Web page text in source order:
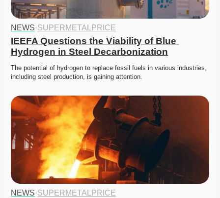
NEWS·SUPERMETALPRICE
IEEFA Questions the Viability of Blue
Hydrogen in Steel Decarbonization
The potential of hydrogen to replace fossil fuels in various industries,
including steel production, is gaining attention.
NEWS·SUPERMETALPRICE